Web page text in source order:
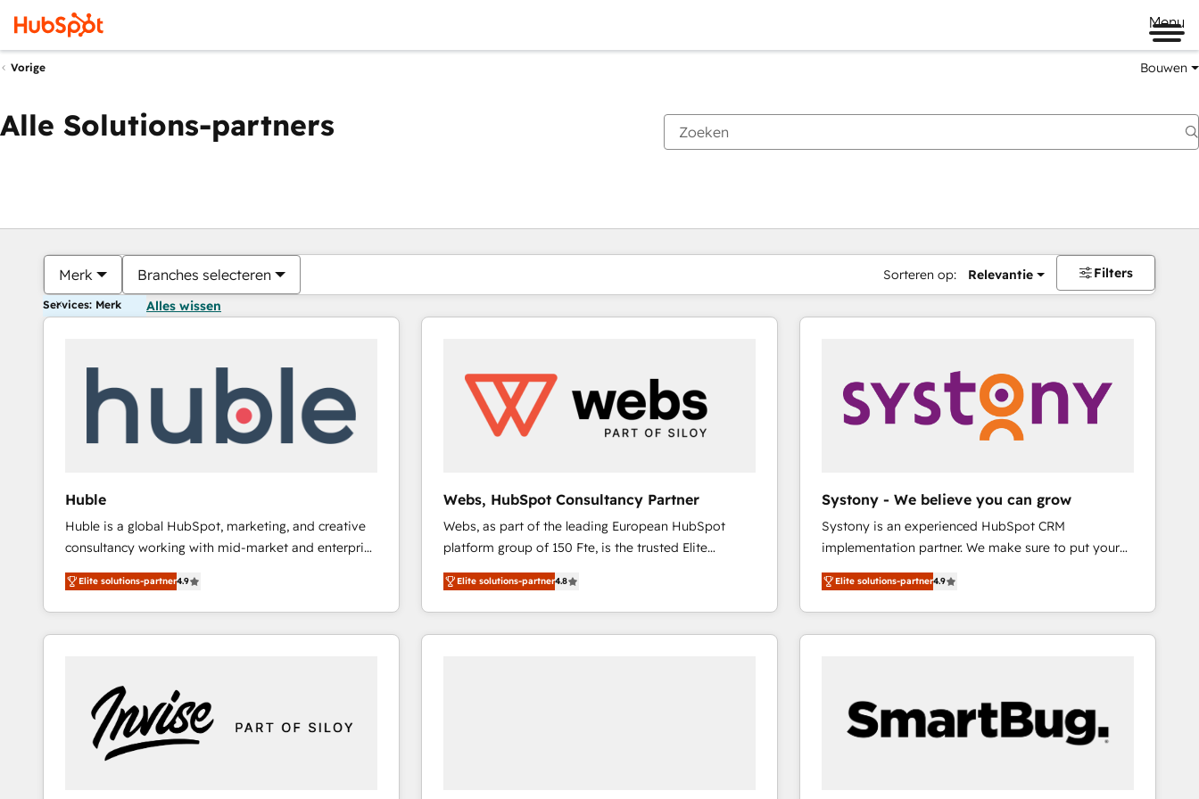
Menu
Vorige Bouwen
Alle Solutions-partners
Merk Branches selecteren Sorteren op: Relevantie Filters
Services: Merk Alles wissen
Huble
Huble is a global HubSpot, marketing, and creative
consultancy working with mid-market and enterprise
businesses. We go beyond implementation, shaping
the strategy, processes, and teams that turn
HubSpot into a genuine growth engine. Named
HubSpot's Global Partner of the Year in 2024,
Huble has built a track record that speaks for itself.
One company, one operating model, delivering
across offices and consulting teams in the UK, USA,
Canada, Germany, France, Belgium, Singapore, and
Elite solutions-partner4.9
Webs, HubSpot Consultancy Partner
Webs, as part of the leading European HubSpot
platform group of 150 Fte, is the trusted Elite
HubSpot CRM Partner offering you a roadmap on
maximizing EBITDA and achieving Commercial
Excellence. With our targeted processes, we
strengthen your digital transformation and minimize
Elite solutions-partner4.8
Systony - We believe you can grow
Systony is an experienced HubSpot CRM
implementation partner. We make sure to put your
organization's needs and goals first and think along
with your organization. We are only satisfied once
you are too. Why Systony? - 20+ years of
experience with CRM, Marketing, Sales & Service
migrations (e.g. Salesforce, MS Dynamics, Perfect
View, SuperOffice) - Custom integrations (e.g. MS
Business Central, Navision, AX, SAP, Exact, AFAS) We
Elite solutions-partner4.9
Je bent momenteel opPagina
PaginaPaginaPaginaPaginaPaginaPaginaPaginaPaginaPaginaPagina